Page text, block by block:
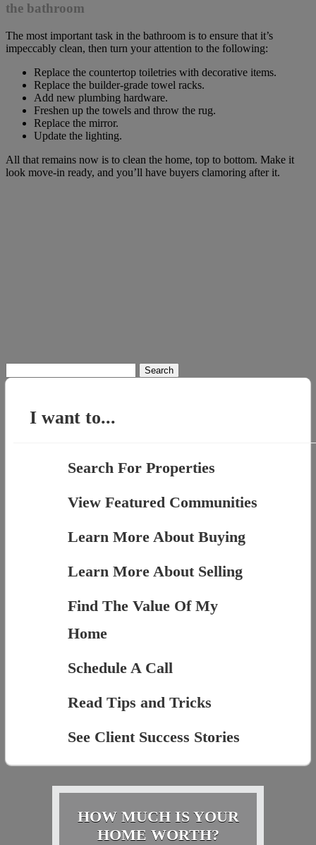
the bathroom
The most important task in the bathroom is to ensure that it’s
impeccably clean, then turn your attention to the following:
Replace the countertop toiletries with decorative items.
Replace the builder-grade towel racks.
Add new plumbing hardware.
Freshen up the towels and throw the rug.
Replace the mirror.
Update the lighting.
All that remains now is to clean the home, top to bottom. Make it
look move-in ready, and you’ll have buyers clamoring after it.
for:
I want to...
Search For Properties
View Featured Communities
Learn More About Buying
Learn More About Selling
Find The Value Of My
Home
Schedule A Call
Read Tips and Tricks
See Client Success Stories
HOW MUCH IS YOUR
HOME WORTH?